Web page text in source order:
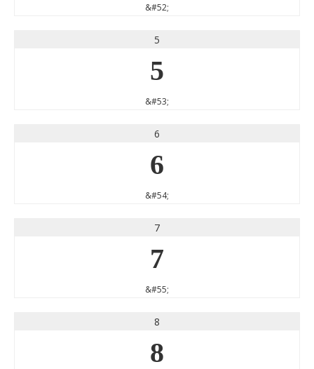
&#52;
5
5
&#53;
6
6
&#54;
7
7
&#55;
8
8